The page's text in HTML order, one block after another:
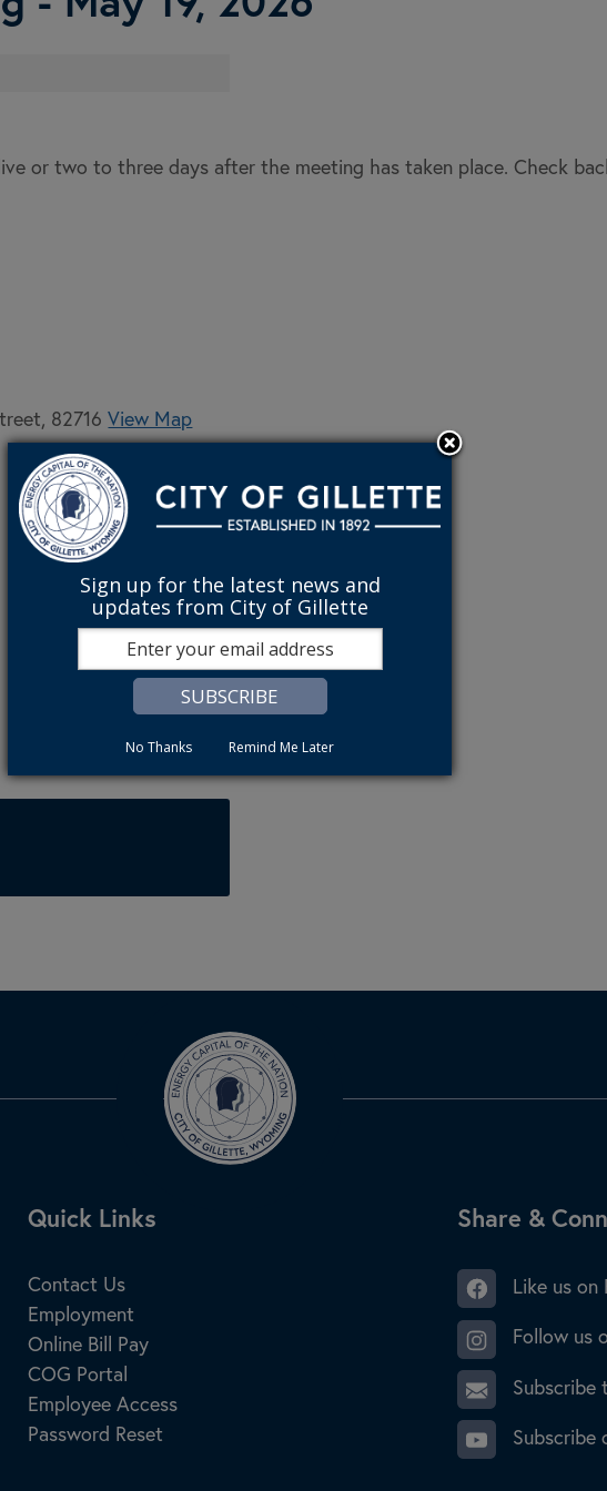
or two to three days after the meeting has taken place. Check
82716View Map
Site Footer
Quick Links
Contact Us
Employment
Online Bill Pay
COG Portal
Employee Access
Password Reset
Site
Share &
Like us on
Follow us
Subscribe
Subscribe
Sign up for the latest news and
updates from City of Gillette
No Thanks Remind Me Later